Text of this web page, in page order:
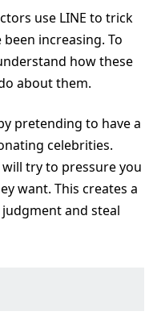
use LINE to trick
increasing. To
how these
about them.
pretending to have a
celebrities.
try to pressure you
want. This creates a
and steal